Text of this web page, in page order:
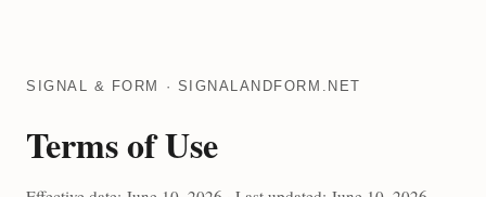
SIGNAL & FORM · SIGNALANDFORM.NET
Terms of Use